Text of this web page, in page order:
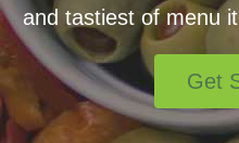
and tastiest of menu
Get